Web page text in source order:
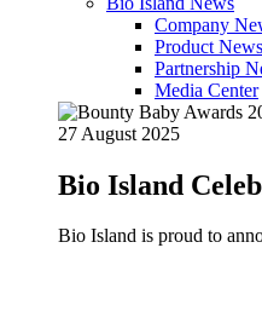
Company
Product News
Partnership
Media Center
27 August 2025
Bio Island
Bio Island is proud to